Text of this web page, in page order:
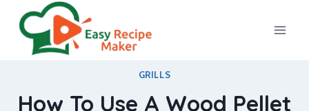
content
GRILLS
How To Use A Wood Pellet